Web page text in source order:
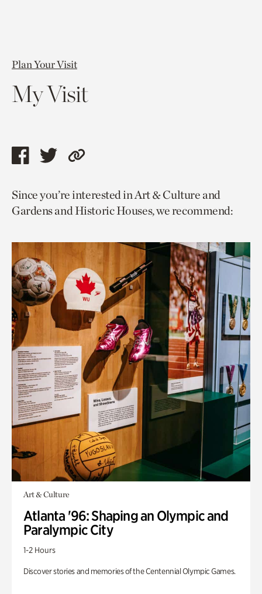
Plan Your Visit
My Visit
Share
page
via
Share
page
via
Copy
to
current
Since you’re interested in Art & Culture and
Gardens and Historic Houses, we recommend:
Art & Culture
Atlanta '96: Shaping an Olympic and
Paralympic City
1-2 Hours
Discover stories and memories of the Centennial Olympic Games.